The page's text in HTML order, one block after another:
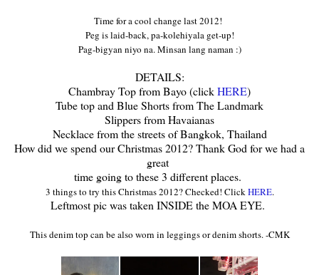
Timefor a cool changelast2012!
Peg is laid-back, pa-kolehiyalaget-up!
Pag-bigyan niyo na. Minsan lang naman :)
DETAILS:
Chambray Top from Bayo (clickHERE)
Tube top and Blue Shorts from The Landmark
Slippers from Havaianas
Necklace from the streets of Bangkok, Thailand
How did we spend our Christmas 2012? Thank God for we had a
great
time going to these 3 different places.
3 things to try this Christmas 2012? Checked! ClickHERE.
Leftmost pic was taken INSIDE the MOA EYE.
This denim top can be also worn in leggings or denim shorts. -CMK